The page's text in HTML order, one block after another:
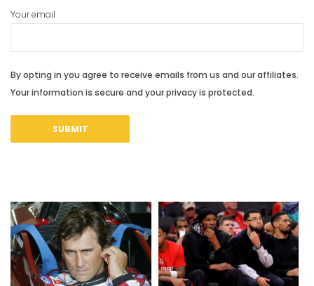
Your email
By opting in you agree to receive emails from us and our affiliates.
Your information is secure and your privacy is protected.